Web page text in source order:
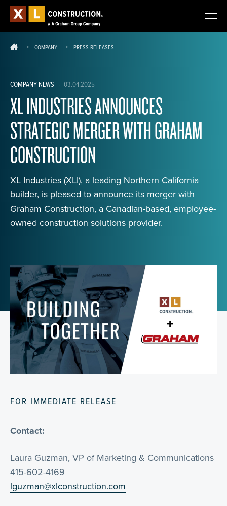
COMPANY PRESS RELEASES
COMPANY NEWS · 03.04.2025
XL INDUSTRIES ANNOUNCES
STRATEGIC MERGER WITH GRAHAM
CONSTRUCTION
XL Industries (XLI), a leading Northern California
builder, is pleased to announce its merger with
Graham Construction, a Canadian-based, employee-
owned construction solutions provider.
FOR IMMEDIATE RELEASE
Contact:
Laura Guzman, VP of Marketing & Communications
415-602-4169
lguzman@xlconstruction.com